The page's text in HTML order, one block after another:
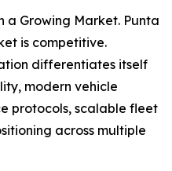
a Growing Market. Punta
is competitive.
differentiates itself
modern vehicle
protocols, scalable fleet
across multiple